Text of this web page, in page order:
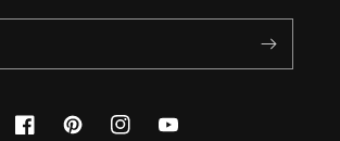
FacebookPinterestInstagramYouTube